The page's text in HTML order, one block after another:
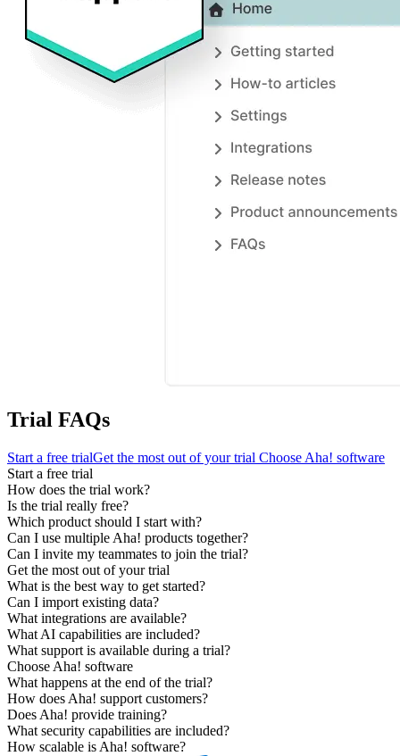
Trial FAQs
Start a free trialGet the most out of your trial Choose Aha! software
Start a free trial
How does the trial work?
Is the trial really free?
Which product should I start with?
Can I use multiple Aha! products together?
Can I invite my teammates to join the trial?
Get the most out of your trial
What is the best way to get started?
Can I import existing data?
What integrations are available?
What AI capabilities are included?
What support is available during a trial?
Choose Aha! software
What happens at the end of the trial?
How does Aha! support customers?
Does Aha! provide training?
What security capabilities are included?
How scalable is Aha! software?